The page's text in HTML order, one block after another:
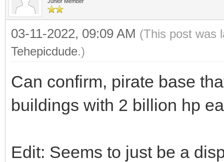
03-11-2022, 09:09 AM (This post was
Tehepicdude.)
Can confirm, pirate base
buildings with 2 billion hp
Edit: Seems to just be a